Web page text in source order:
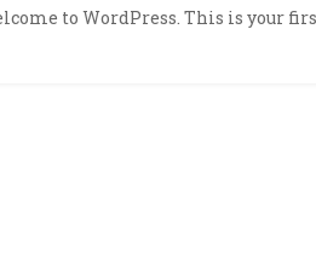
world!
to WordPress. This is your